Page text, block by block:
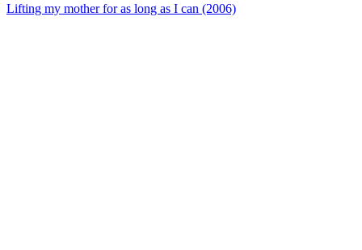
Lifting my mother for as long as I can (2006)